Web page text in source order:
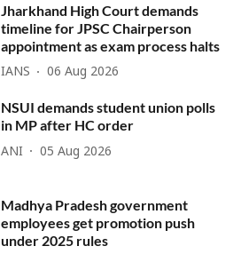
Jharkhand High Court demands
timeline for JPSC Chairperson
appointment as exam process halts
IANS 06 Aug 2026
NSUI demands student union polls
in MP after HC order
ANI 05 Aug 2026
Madhya Pradesh government
employees get promotion push
under 2025 rules